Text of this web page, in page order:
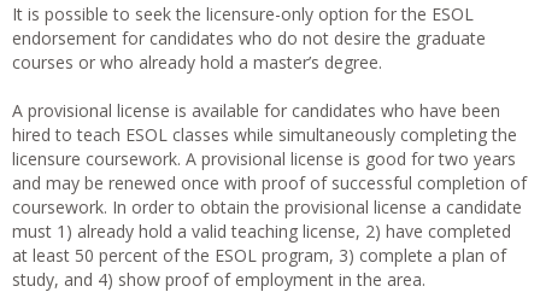
It is possible to seek the licensure-only option for the ESOL
endorsement for candidates who do not desire the graduate
courses or who already hold a master’s degree.
A provisional license is available for candidates who have been
hired to teach ESOL classes while simultaneously completing the
licensure coursework. A provisional license is good for two years
and may be renewed once with proof of successful completion of
coursework. In order to obtain the provisional license a candidate
must 1) already hold a valid teaching license, 2) have completed
at least 50 percent of the ESOL program, 3) complete a plan of
study, and 4) show proof of employment in the area.